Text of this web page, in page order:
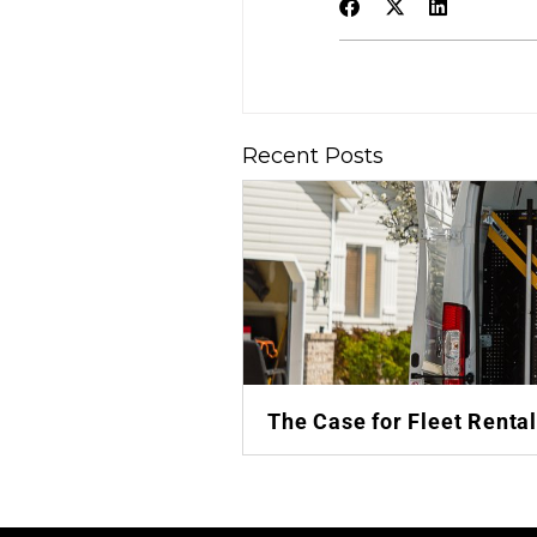
Recent Posts
The Case for Fleet